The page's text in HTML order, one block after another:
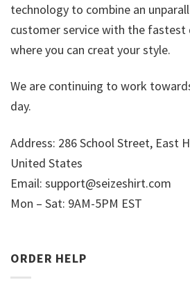
technology to combine an
customer service with the fastest
where you can creat your style.
We are continuing to work
day.
Address: 286 School Street, East
United States
Email: support@seizeshirt.com
Mon – Sat: 9AM-5PM EST
ORDER HELP